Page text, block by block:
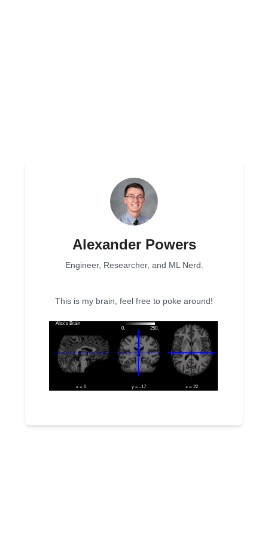
Alexander Powers
Engineer, Researcher, and ML Nerd.
This is my brain, feel free to poke around!